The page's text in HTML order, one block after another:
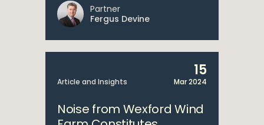
Partner
Fergus Devine
Article and Insights
15
Mar 2024
Noise from Wexford Wind